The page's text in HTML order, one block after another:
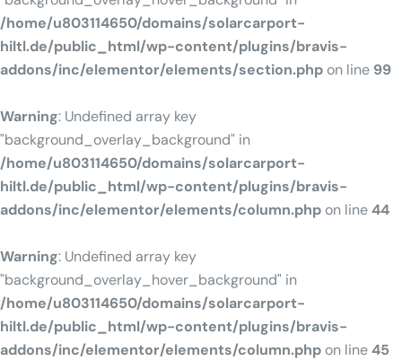
/home/u803114650/domains/solarcarport-
hiltl.de/public_html/wp-content/plugins/bravis-
addons/inc/elementor/elements/section.php on line 99
Warning: Undefined array key
"background_overlay_background" in
/home/u803114650/domains/solarcarport-
hiltl.de/public_html/wp-content/plugins/bravis-
addons/inc/elementor/elements/column.php on line44
Warning: Undefined array key
"background_overlay_hover_background" in
/home/u803114650/domains/solarcarport-
hiltl.de/public_html/wp-content/plugins/bravis-
addons/inc/elementor/elements/column.php on line45